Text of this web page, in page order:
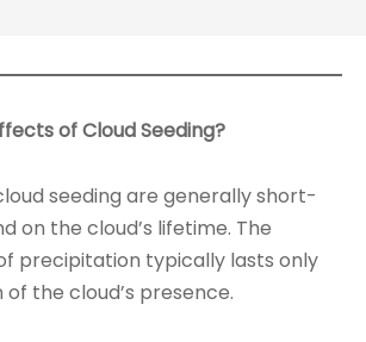
of Cloud Seeding?
seeding are generally short-
on the cloud’s lifetime. The
precipitation typically lasts only
the cloud’s presence.